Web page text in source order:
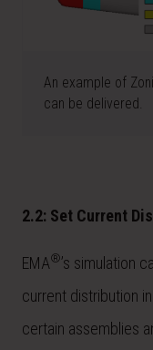
An example of
can be delivered.
2.2: Set Current
EMA®’s simulation
current distribution
certain assemblies